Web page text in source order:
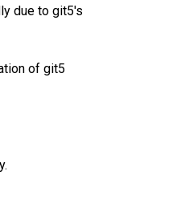
due to git5's
of git5